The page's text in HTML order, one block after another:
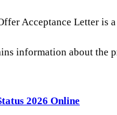
Acceptance Letter is
information about the
2026 Online